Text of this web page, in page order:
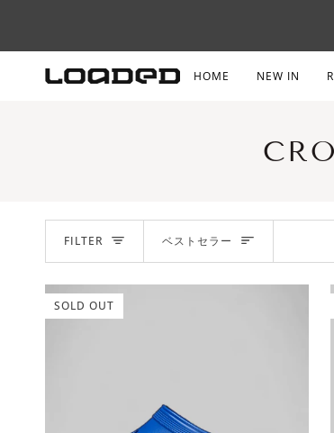
HOME NEW IN
FILTER SORT
ベストセラー
SOLD OUT